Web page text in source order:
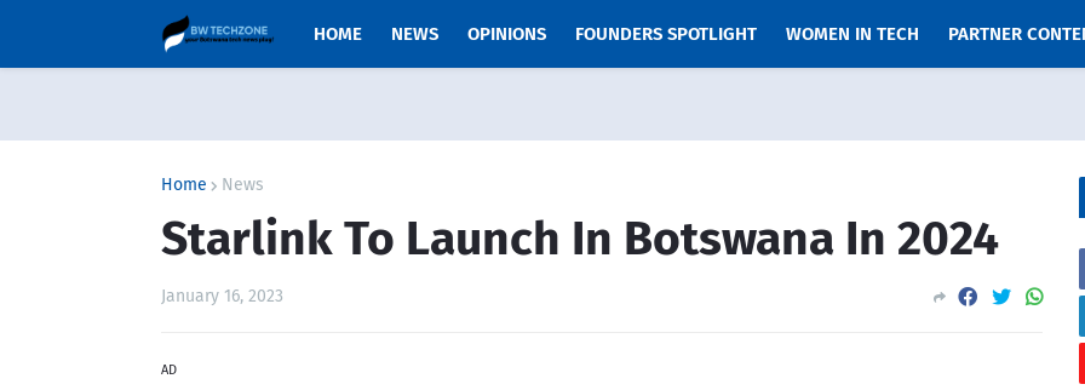
HOME NEWS OPINIONS FOUNDERS SPOTLIGHT WOMEN IN TECH PARTNER
Home News
Starlink To Launch In Botswana In 2024
January 16, 2023
AD